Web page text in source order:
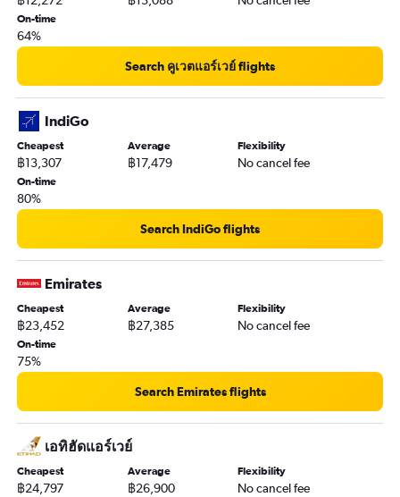
On-time
64%
Search คูเวตแอร์เวย์ flights
IndiGo
Cheapest
฿13,307
Average
฿17,479
Flexibility
No cancel fee
On-time
80%
Search IndiGo flights
Emirates
Cheapest
฿23,452
Average
฿27,385
Flexibility
No cancel fee
On-time
75%
Search Emirates flights
เอทิฮัดแอร์เวย์
Cheapest
฿24,797
Average
฿26,900
Flexibility
No cancel fee